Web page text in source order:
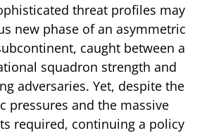
threat profiles may
new phase of an asymmetric
caught between a
squadron strength and
adversaries. Yet, despite the
pressures and the massive
required, continuing a policy